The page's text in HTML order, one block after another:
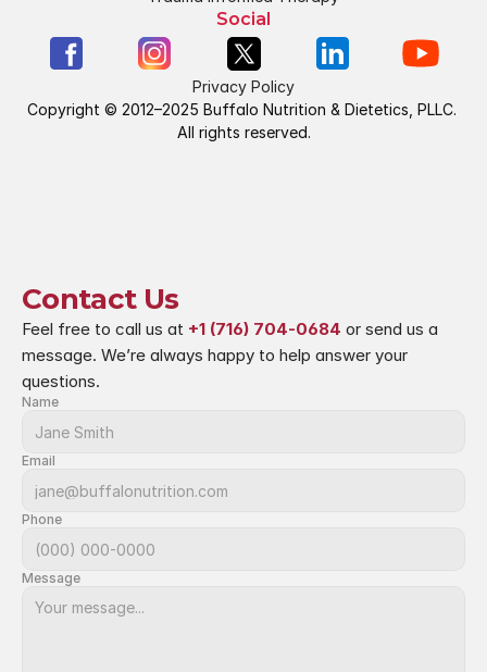
Social
Copyright © 2012–2025 Buffalo Nutrition & Dietetics, PLLC.
All rights reserved.
Privacy Policy
Contact Us
Feel free to call us at +1 (716) 704-0684 or send us a
message. We’re always happy to help answer your
questions.
Name
Email
Phone
Message